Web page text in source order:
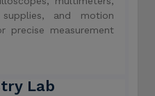
and motion
precise measurement
Lab